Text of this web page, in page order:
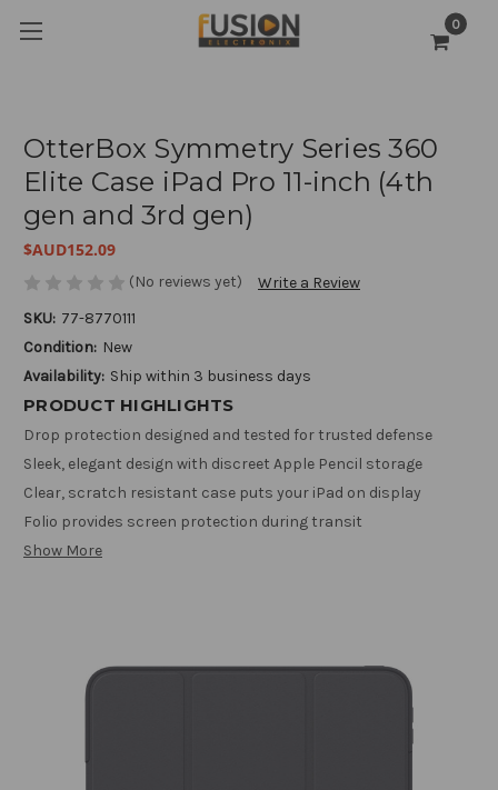
0
OtterBox Symmetry Series 360
Elite Case iPad Pro 11-inch (4th
gen and 3rd gen)
$AUD152.09
(No reviews yet)
Write a Review
SKU: 77-8770111
Condition: New
Availability: Ship within 3 business days
PRODUCT HIGHLIGHTS
Drop protection designed and tested for trusted defense
Sleek, elegant design with discreet Apple Pencil storage
Clear, scratch resistant case puts your iPad on display
Folio provides screen protection during transit
Show More